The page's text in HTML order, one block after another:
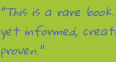
“This is a rare
yet informed,
proven.”